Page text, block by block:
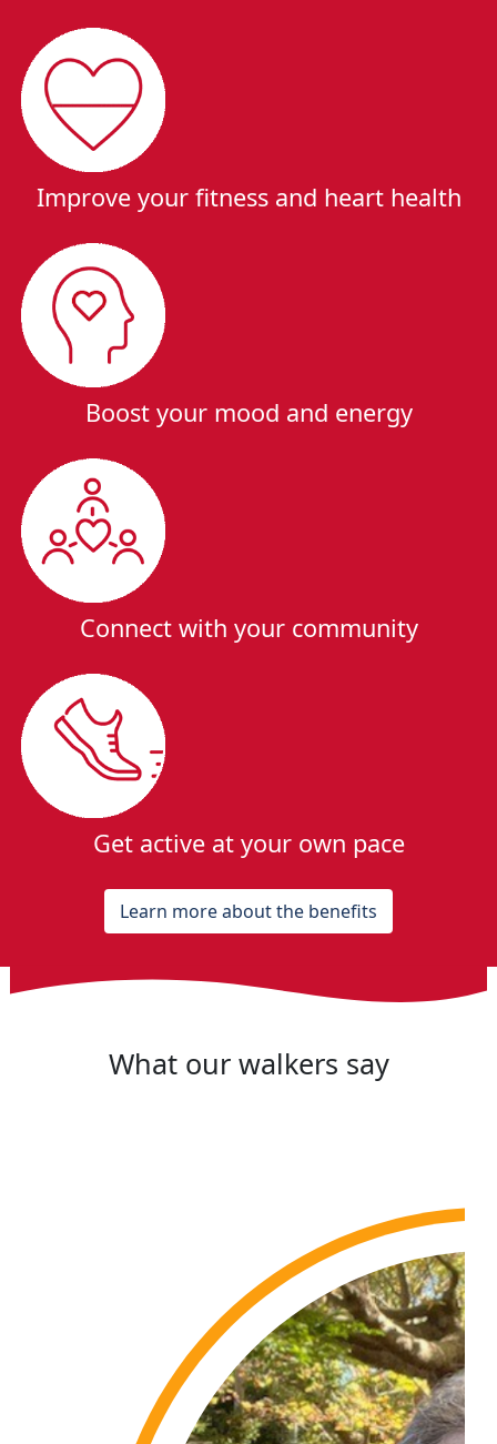
Improve your fitness and heart health
Boost your mood and energy
Connect with your community
Get active at your own pace
Learn more about the benefits
What our walkers say